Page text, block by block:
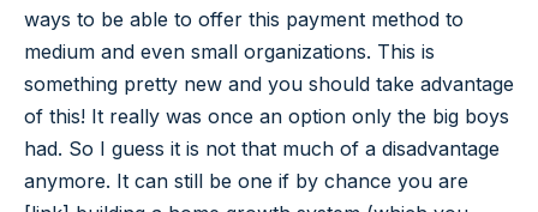
ways to be able to offer this payment method to
medium and even small organizations. This is
something pretty new and you should take advantage
of this! It really was once an option only the big boys
had. So I guess it is not that much of a disadvantage
anymore. It can still be one if by chance you are